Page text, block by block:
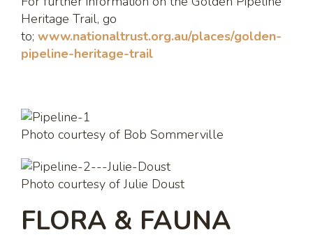
Heritage Trail, go
to; www.nationaltrust.org.au/places/golden-
pipeline-heritage-trail
Photo courtesy of Bob Sommerville
Photo courtesy of Julie Doust
FLORA & FAUNA